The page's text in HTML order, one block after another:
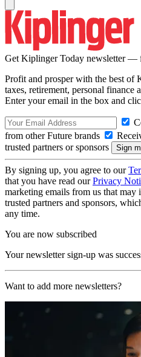
Get Kiplinger Today newsletter —
Profit and prosper with the best of
taxes, retirement, personal finance
Enter your email in the box and
from other Future brands
trusted partners or sponsors
By signing up, you agree to our
that you have read ourPrivacy
marketing emails from us that
trusted partners and sponsors,
any time.
You are now subscribed
Your newsletter sign-up was
Want to add more newsletters?